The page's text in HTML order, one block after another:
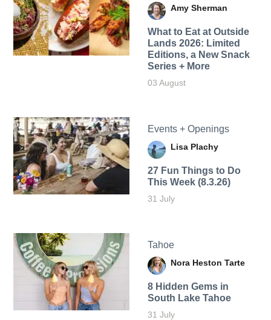
Amy Sherman
What to Eat at Outside
Lands 2026: Limited
Editions, a New Snack
Series + More
03 August
Events + Openings
Lisa Plachy
27 Fun Things to Do
This Week (8.3.26)
31 July
Tahoe
Nora Heston Tarte
8 Hidden Gems in
South Lake Tahoe
31 July